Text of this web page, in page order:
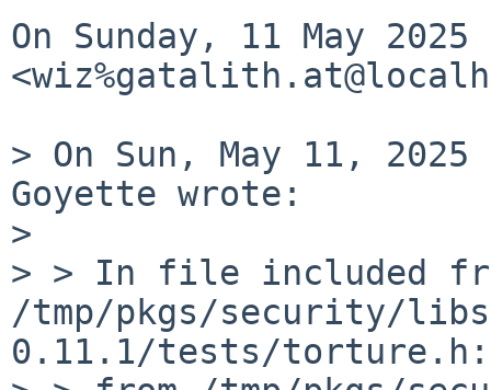
On Sunday, 11 May
> On Sun, May 11,
Goyette wrote:
>
> > In file included
/tmp/pkgs/security/
0.11.1/tests/